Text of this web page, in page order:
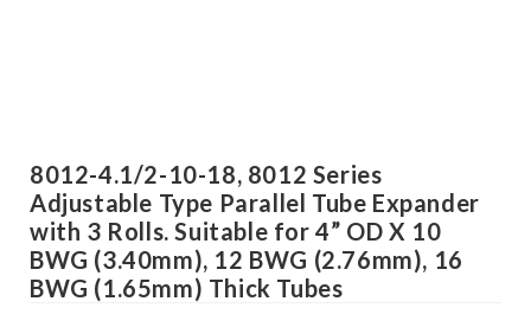
8012-4.1/2-10-18, 8012 Series
Adjustable Type Parallel Tube Expander
with 3 Rolls. Suitable for 4” OD X 10
BWG (3.40mm), 12 BWG (2.76mm), 16
BWG (1.65mm) Thick Tubes